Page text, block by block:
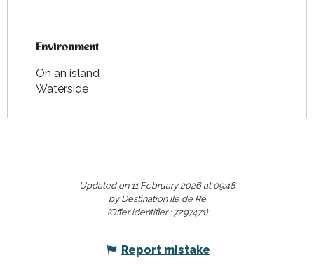
Environment
Environment
On an island
Waterside
Updated on 11 February 2026 at 09:48
by Destination Ile de Ré
(Offer identifier : 7297471)
Report mistake